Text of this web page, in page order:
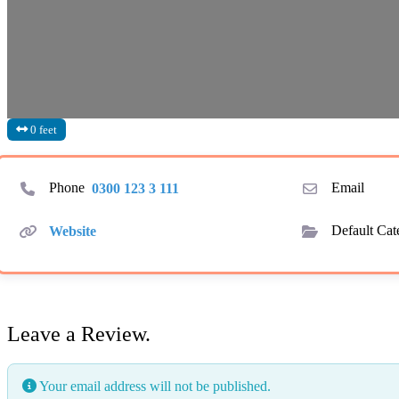
0 feet
Phone 0300 123 3 111 Email
Website Default
Leave a Review.
Your email address will not be published.